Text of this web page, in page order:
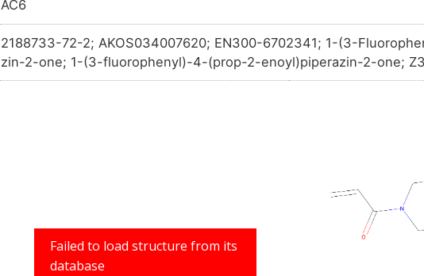
AC6
2188733-72-2; AKOS034007620; EN300-6702341; 1-(3-
zin-2-one; 1-(3-fluorophenyl)-4-(prop-2-enoyl)piperazin-2-one;